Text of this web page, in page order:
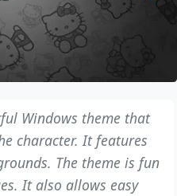
Windows theme that
character. It features
The theme is fun
It also allows easy